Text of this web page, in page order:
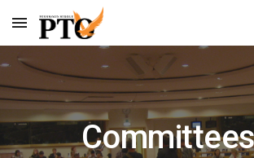
Skip to main content